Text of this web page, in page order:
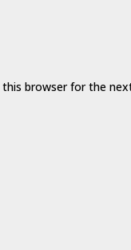
this browser for the